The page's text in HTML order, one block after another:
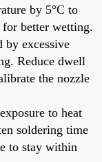
by 5°C to
better wetting.
by excessive
Reduce dwell
the nozzle
to heat
soldering time
to stay within